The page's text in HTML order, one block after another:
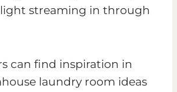
can find inspiration in
laundry room ideas